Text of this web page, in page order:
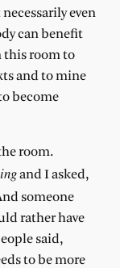
even
can benefit
this room to
and to mine
become
room.
and I asked,
someone
rather have
said,
to be more